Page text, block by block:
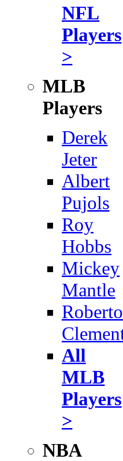
NFL
Players
>
MLB
Players
Derek
Jeter
Albert
Pujols
Roy
Hobbs
Mickey
Mantle
Roberto
All
MLB
Players
>
NBA